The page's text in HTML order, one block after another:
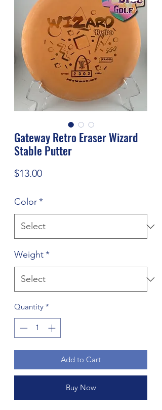
Gateway Retro Eraser Wizard
Stable Putter
$13.00Price
Color*
Weight*
Quantity *
Add to Cart
Buy Now